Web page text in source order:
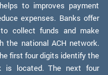
to improves payment
expenses. Banks offer
collect funds and make
the national ACH network.
first four digits identify the
is located. The next four